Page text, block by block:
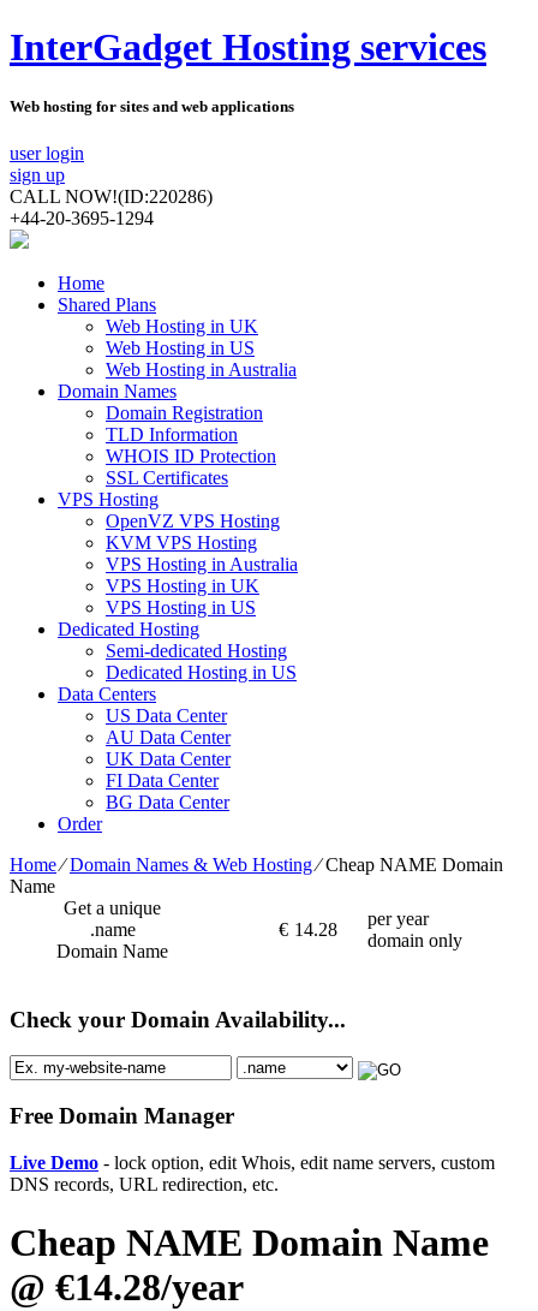
InterGadget Hosting services
Web hosting for sites and web applications
user login
sign up
CALL NOW!(ID:220286)
+44-20-3695-1294
Home
Shared Plans
Web Hosting in UK
Web Hosting in US
Web Hosting in Australia
Domain Names
Domain Registration
TLD Information
WHOIS ID Protection
SSL Certificates
VPS Hosting
OpenVZ VPS Hosting
KVM VPS Hosting
VPS Hosting in Australia
VPS Hosting in UK
VPS Hosting in US
Dedicated Hosting
Semi-dedicated Hosting
Dedicated Hosting in US
Data Centers
US Data Center
AU Data Center
UK Data Center
FI Data Center
BG Data Center
Order
Home⁄Domain Names & Web Hosting⁄Cheap NAME Domain
Name
Get a unique
.name
Domain Name
€ 14.28
per year
domain only
Check your Domain Availability...
Free Domain Manager
Live Demo - lock option, edit Whois, edit name servers, custom
DNS records, URL redirection, etc.
Cheap NAME Domain Name
@ €14.28/year